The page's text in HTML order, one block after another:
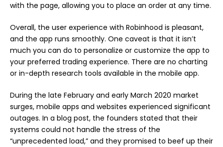
with the page, allowing you to place an order at any time.
Overall, the user experience with Robinhood is pleasant,
and the app runs smoothly. One caveat is that it isn’t
much you can do to personalize or customize the app to
your preferred trading experience. There are no charting
or in-depth research tools available in the mobile app.
During the late February and early March 2020 market
surges, mobile apps and websites experienced significant
outages. In a blog post, the founders stated that their
systems could not handle the stress of the
“unprecedented load,” and they promised to beef up their